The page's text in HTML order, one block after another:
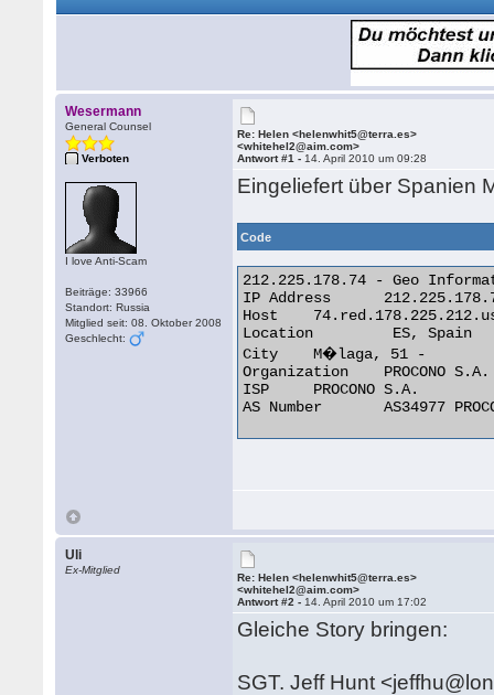
Wesermann
General Counsel
Verboten
I love Anti-Scam
Beiträge: 33966
Standort: Russia
Mitglied seit: 08. Oktober 2008
Geschlecht:
Re: Helen <helenwhit5@terra.es>
<whitehel2@aim.com>
Antwort #1 - 14. April 2010 um 09:28
Eingeliefert über Spanien
Code
212.225.178.74 - Geo
IP Address	212.225.178.74
Host	74.red.178.225.212.user.ptvtelecom.com
Location	 ES, Spain
City	M�laga, 51 -
Organization	PROCONO S.A.
ISP	PROCONO S.A.
AS Number	AS34977 PROCONO S.A.
Uli
Ex-Mitglied
Re: Helen <helenwhit5@terra.es>
<whitehel2@aim.com>
Antwort #2 - 14. April 2010 um 17:02
Gleiche Story bringen:
SGT. Jeff Hunt